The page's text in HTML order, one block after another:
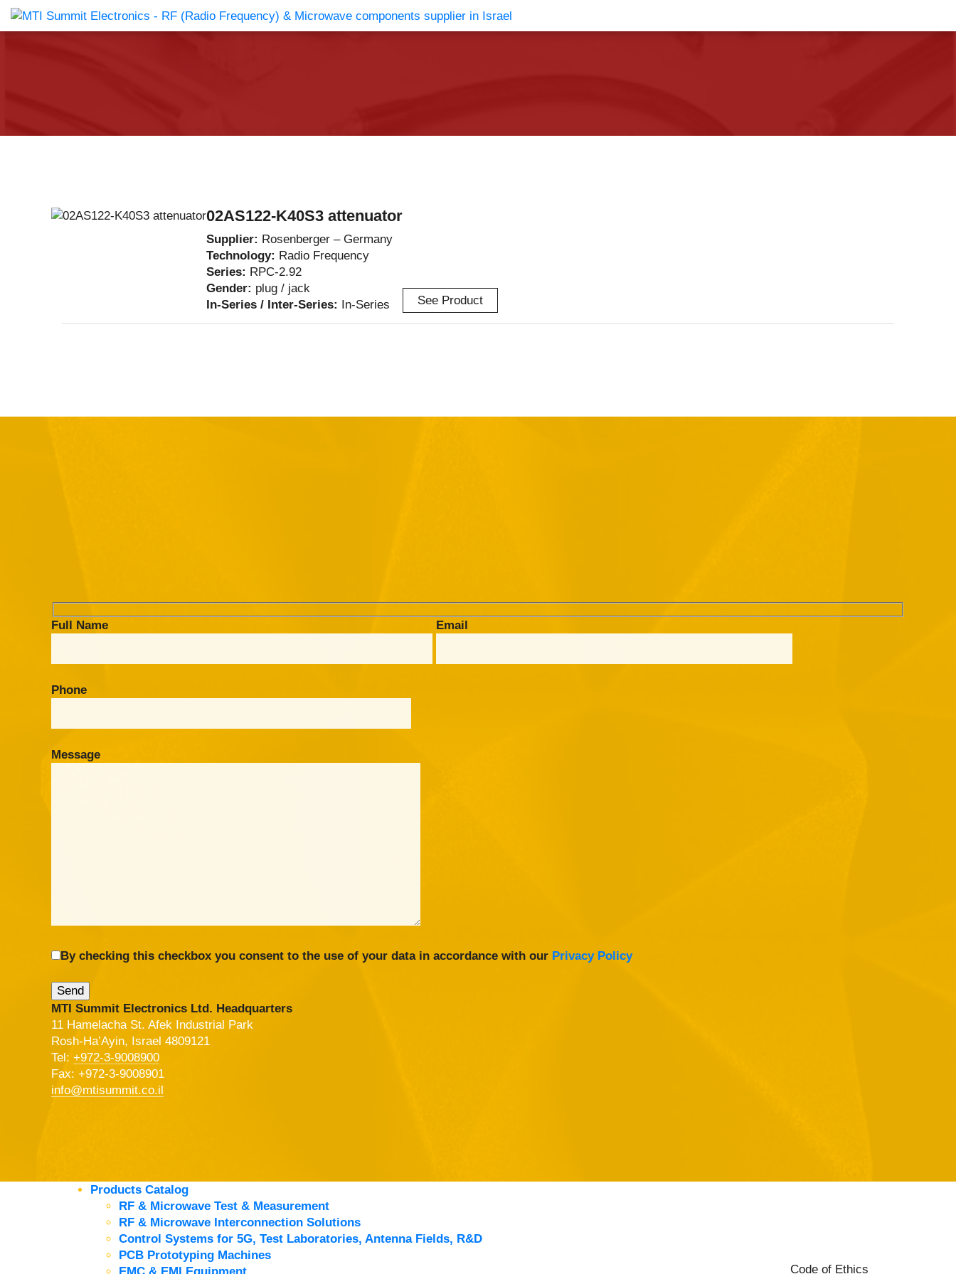
Products Catalog About Us Companies News & Events Contact Us
02AS122-K40S3 attenuator
Supplier: Rosenberger – Germany
Technology: Radio Frequency
Series: RPC-2.92
Gender: plug / jack
In-Series / Inter-Series: In-Series See Product
Full Name Email
Phone
Message
By checking this checkbox you consent to the use of your data in accordance with our Privacy Policy
MTI Summit Electronics Ltd. Headquarters
11 Hamelacha St. Afek Industrial Park
Rosh-Ha’Ayin, Israel 4809121
Tel: +972-3-9008900
Fax: +972-3-9008901
info@mtisummit.co.il
Products Catalog
RF & Microwave Test & Measurement
RF & Microwave Interconnection Solutions
Control Systems for 5G, Test Laboratories, Antenna Fields, R&D
PCB Prototyping Machines
EMC & EMI Equipment
Code of Ethics